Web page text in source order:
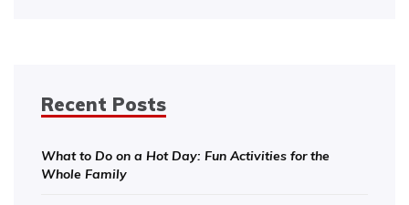
Recent Posts
What to Do on a Hot Day: Fun Activities for the
Whole Family